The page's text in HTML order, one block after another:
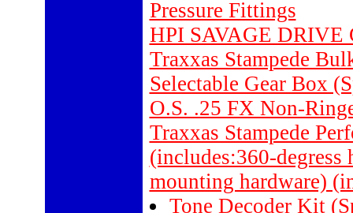
Pressure Fittings
HPI SAVAGE DRIVE
Traxxas Stampede
Selectable Gear Box
O.S. .25 FX Non-
Traxxas Stampede
(includes:360-
mounting hardware)
Tone Decoder Kit